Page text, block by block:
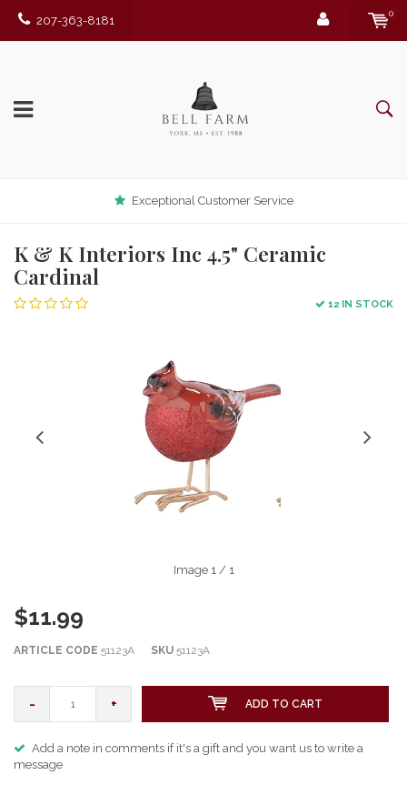
207-363-8181
0
Exceptional Customer Service
K & K Interiors Inc 4.5" Ceramic
Cardinal
12 IN STOCK
Image 1/ 1
$11.99
ARTICLE CODE 51123A SKU 51123A
- + ADD TO CART
Add a note in comments if it's a gift and you want us to write a
message